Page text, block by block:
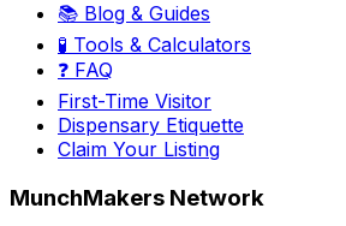
📚 Blog & Guides
🧪 Tools & Calculators
❓ FAQ
First-Time Visitor
Dispensary Etiquette
Claim Your Listing
MunchMakers Network